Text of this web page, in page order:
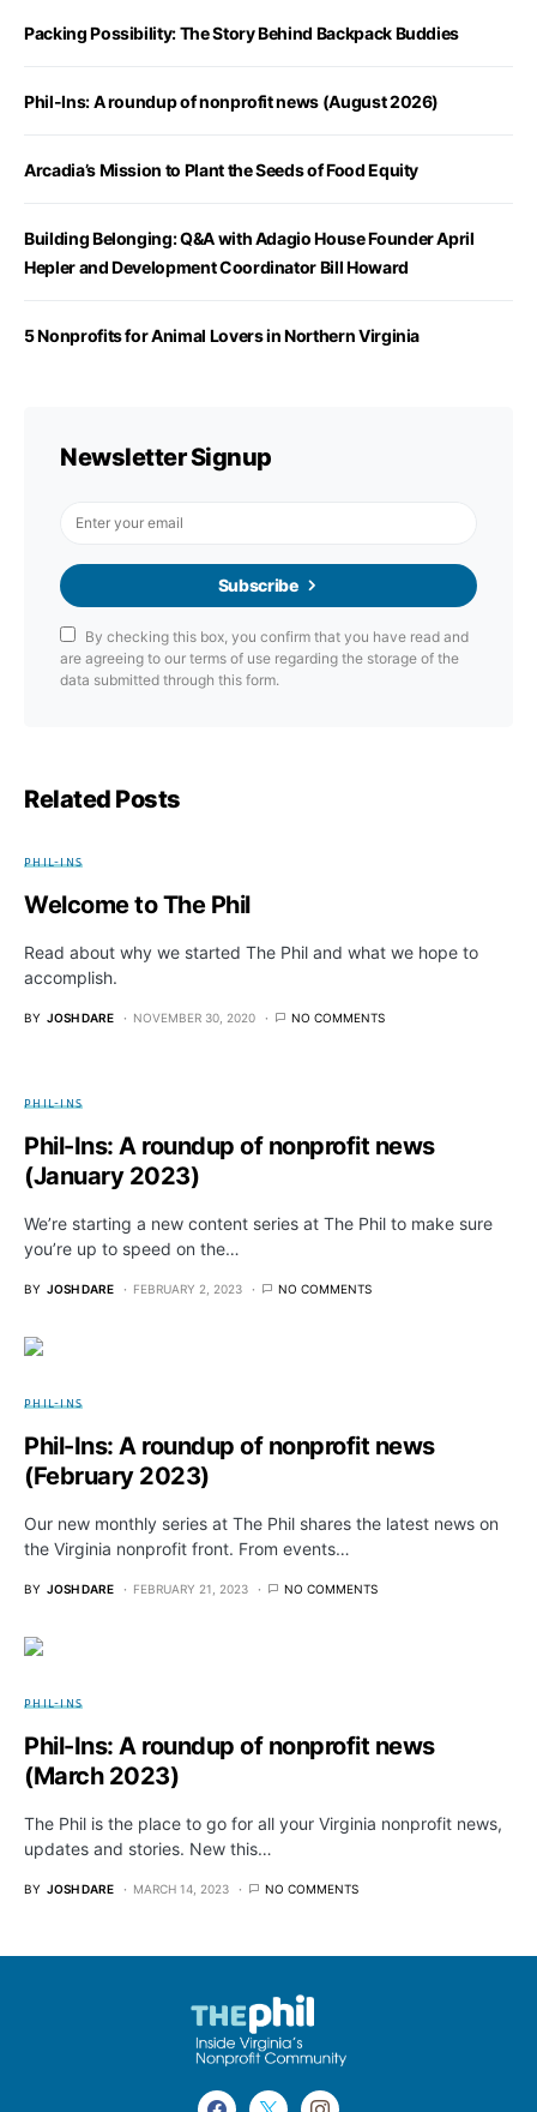
Packing Possibility: The Story Behind Backpack Buddies
Phil-Ins: A roundup of nonprofit news (August 2026)
Arcadia’s Mission to Plant the Seeds of Food Equity
Building Belonging: Q&A with Adagio House Founder April
Hepler and Development Coordinator Bill Howard
5 Nonprofits for Animal Lovers in Northern Virginia
Newsletter Signup
Subscribe
By checking this box, you confirm that you have read and
are agreeing to our terms of use regarding the storage of the
data submitted through this form.
Related Posts
PHIL-INS
Welcome to The Phil
Read about why we started The Phil and what we hope to
accomplish.
BY JOSH DARE NOVEMBER 30, 2020 NO COMMENTS
PHIL-INS
Phil-Ins: A roundup of nonprofit news
(January 2023)
We’re starting a new content series at The Phil to make sure
you’re up to speed on the…
BY JOSH DARE FEBRUARY 2, 2023 NO COMMENTS
PHIL-INS
Phil-Ins: A roundup of nonprofit news
(February 2023)
Our new monthly series at The Phil shares the latest news on
the Virginia nonprofit front. From events…
BY JOSH DARE FEBRUARY 21, 2023 NO COMMENTS
PHIL-INS
Phil-Ins: A roundup of nonprofit news
(March 2023)
The Phil is the place to go for all your Virginia nonprofit news,
updates and stories. New this…
BY JOSH DARE MARCH 14, 2023 NO COMMENTS